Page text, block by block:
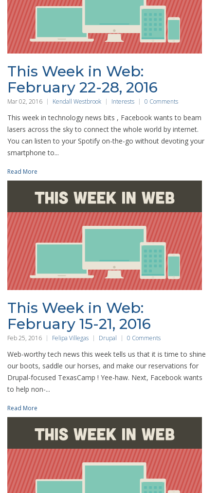
This Week in Web:
February 22-28, 2016
Mar 02, 2016 Kendall Westbrook Interests 0 Comments
This week in technology news bits , Facebook wants to beam
lasers across the sky to connect the whole world by internet.
You can listen to your Spotify on-the-go without devoting your
smartphone to...
Read More
This Week in Web:
February 15-21, 2016
Feb 25, 2016 Felipa Villegas Drupal 0 Comments
Web-worthy tech news this week tells us that it is time to shine
our boots, saddle our horses, and make our reservations for
Drupal-focused TexasCamp ! Yee-haw. Next, Facebook wants
to help non-...
Read More